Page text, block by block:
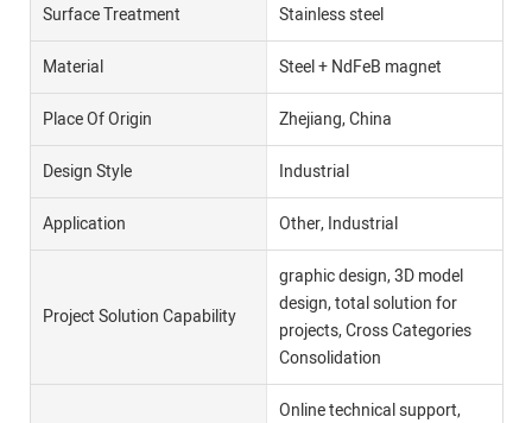
Surface Treatment Stainless steel
Material Steel + NdFeB magnet
Place Of Origin Zhejiang, China
Design Style Industrial
Application Other, Industrial
Project Solution Capability
graphic design, 3D model
design, total solution for
projects, Cross Categories
Consolidation
Online technical support,